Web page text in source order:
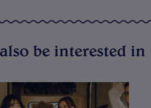
be interested in